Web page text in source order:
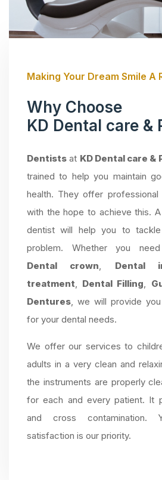
Making Your Dream Smile A
Why Choose
KD Dental care &
Dentists at KD Dental care &
trained to help you maintain
health. They offer
with the hope to achieve this.
dentist will help you to
problem. Whether you
Dental crown, Dental
treatment, Dental Filling,
Dentures, we will provide
for your dental needs.
We offer our services to
adults in a very clean and
the instruments are properly
for each and every patient. It
and cross contamination.
satisfaction is our priority.